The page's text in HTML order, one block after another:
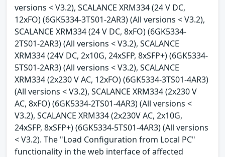
versions < V3.2), SCALANCE XRM334 (24 V DC,
12xFO) (6GK5334-3TS01-2AR3) (All versions < V3.2),
SCALANCE XRM334 (24 V DC, 8xFO) (6GK5334-
2TS01-2AR3) (All versions < V3.2), SCALANCE
XRM334 (24V DC, 2x10G, 24xSFP, 8xSFP+) (6GK5334-
5TS01-2AR3) (All versions < V3.2), SCALANCE
XRM334 (2x230 V AC, 12xFO) (6GK5334-3TS01-4AR3)
(All versions < V3.2), SCALANCE XRM334 (2x230 V
AC, 8xFO) (6GK5334-2TS01-4AR3) (All versions <
V3.2), SCALANCE XRM334 (2x230V AC, 2x10G,
24xSFP, 8xSFP+) (6GK5334-5TS01-4AR3) (All versions
< V3.2). The "Load Configuration from Local PC"
functionality in the web interface of affected